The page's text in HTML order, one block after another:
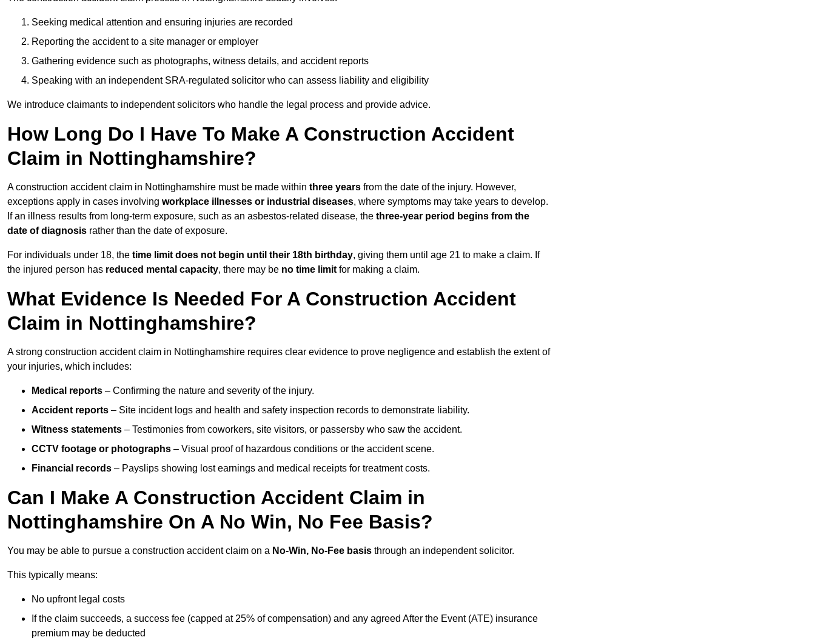
Seeking medical attention and ensuring injuries are recorded
Reporting the accident to a site manager or employer
Gathering evidence such as photographs, witness details, and accident reports
Speaking with an independent SRA-regulated solicitor who can assess liability and eligibility
We introduce claimants to independent solicitors who handle the legal process and provide advice.
How Long Do I Have To Make A Construction Accident
Claim in Nottinghamshire?
A construction accident claim in Nottinghamshire must be made within three years from the date of the injury. However,
exceptions apply in cases involving workplace illnesses or industrial diseases, where symptoms may take years to develop.
If an illness results from long-term exposure, such as an asbestos-related disease, the three-year period begins from the
date of diagnosis rather than the date of exposure.
For individuals under 18, the time limit does not begin until their 18th birthday, giving them until age 21 to make a claim. If
the injured person has reduced mental capacity, there may be no time limit for making a claim.
What Evidence Is Needed For A Construction Accident
Claim in Nottinghamshire?
A strong construction accident claim in Nottinghamshire requires clear evidence to prove negligence and establish the extent of
your injuries, which includes:
Medical reports – Confirming the nature and severity of the injury.
Accident reports – Site incident logs and health and safety inspection records to demonstrate liability.
Witness statements – Testimonies from coworkers, site visitors, or passersby who saw the accident.
CCTV footage or photographs – Visual proof of hazardous conditions or the accident scene.
Financial records – Payslips showing lost earnings and medical receipts for treatment costs.
Can I Make A Construction Accident Claim in
Nottinghamshire On A No Win, No Fee Basis?
You may be able to pursue a construction accident claim on a No-Win, No-Fee basis through an independent solicitor.
This typically means:
No upfront legal costs
If the claim succeeds, a success fee (capped at 25% of compensation) and any agreed After the Event (ATE) insurance
premium may be deducted